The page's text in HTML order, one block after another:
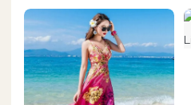
store